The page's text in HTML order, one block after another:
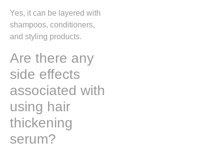
Yes, it can be layered with
shampoos, conditioners,
and styling products.
Are there any
side effects
associated with
using hair
thickening
serum?